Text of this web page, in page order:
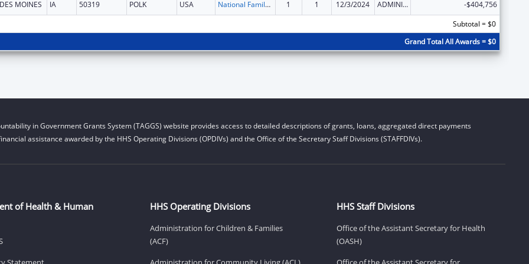
MOINES IA 50319 POLK USA National Family Caregiver Support, Title III, Part E 1 1 12/3/2024 ADMINISTRATIVE SUPPLEMENT ( + OR - ) (DISCRETIONARY OR BLOCK AWARDS)
-$404,756
Subtotal = $0
Grand Total All Awards = $0
in Government Grants System (TAGGS) website provides access to detailed descriptions of grants, loans, aggregated direct payments
assistance awarded by the HHS Operating Divisions (OPDIVs) and the Office of the Secretary Staff Divisions (STAFFDIVs).
of Health & Human HHS Operating Divisions
Administration for Children & Families
(ACF)
HHS Staff Divisions
Office of the Assistant Secretary for Health
(OASH)